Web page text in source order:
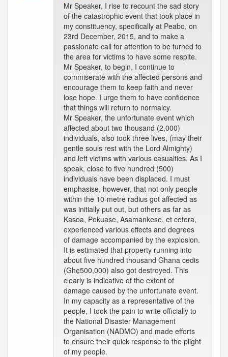
Mr Speaker, I rise to recount the sad story
of the catastrophic event that took place in
my constituency, specifically at Peabo, on
23rd December, 2015, and to make a
passionate call for attention to be turned to
the area for victims to have some respite.
Mr Speaker, to begin, I continue to
commiserate with the affected persons and
encourage them to keep faith and never
lose hope. I urge them to have confidence
that things will return to normalcy.
Mr Speaker, the unfortunate event which
affected about two thousand (2,000)
individuals, also took three lives, (may their
gentle souls rest with the Lord Almighty)
and left victims with various casualties. As I
speak, close to five hundred (500)
individuals have been displaced. I must
emphasise, however, that not only people
within the 10-metre radius got affected as
was initially put out, but others as far as
Kasoa, Pokuase, Asamankese, et cetera,
experienced various effects and degrees
of damage accompanied by the explosion.
It is estimated that property running into
about five hundred thousand Ghana cedis
(Gh¢500,000) also got destroyed. This
clearly is indicative of the extent of
damage caused by the unfortunate event.
In my capacity as a representative of the
people, I took the pain to write officially to
the National Disaster Management
Organisation (NADMO) and made efforts
to ensure their quick response to the plight
of my people.